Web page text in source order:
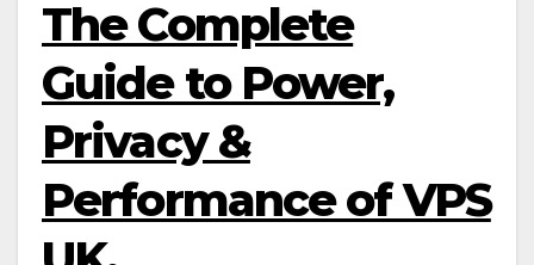
The Complete
Guide to Power,
Privacy &
Performance of VPS